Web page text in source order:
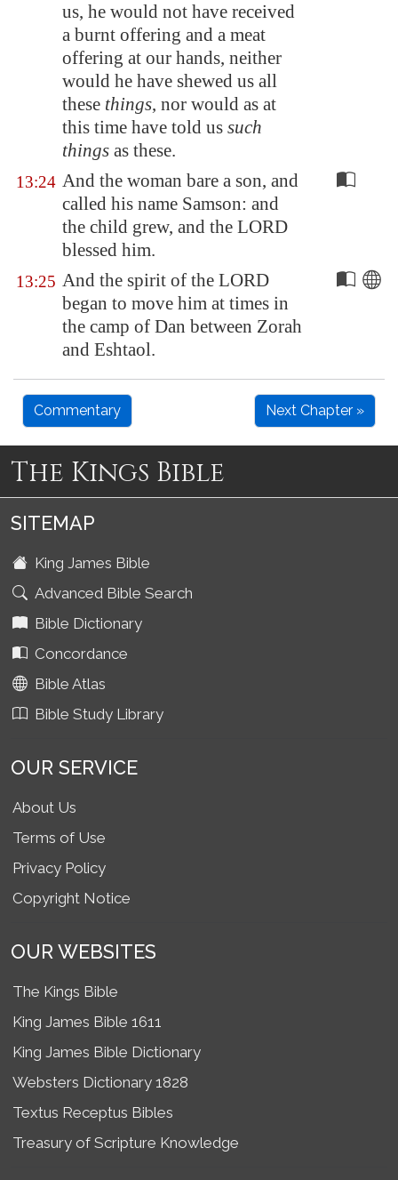
us, he would not have received
a burnt offering and a meat
offering at our hands, neither
would he have shewed us all
these things, nor would as at
this time have told us such
things as these.
13:24 And the woman bare a son, and
called his name Samson: and
the child grew, and the LORD
blessed him.
13:25 And the spirit of the LORD
began to move him at times in
the camp of Dan between Zorah
and Eshtaol.
Commentary Next Chapter »
The Kings Bible
SITEMAP
King James Bible
Advanced Bible Search
Bible Dictionary
Concordance
Bible Atlas
Bible Study Library
OUR SERVICE
About Us
Terms of Use
Privacy Policy
Copyright Notice
OUR WEBSITES
The Kings Bible
King James Bible 1611
King James Bible Dictionary
Websters Dictionary 1828
Textus Receptus Bibles
Treasury of Scripture Knowledge